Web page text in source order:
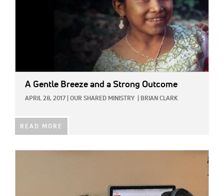
A Gentle Breeze and a Strong Outcome
APRIL 28, 2017 OUR SHARED MINISTRY BRIAN CLARK
READ MORE